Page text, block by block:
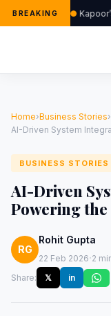
BREAKING
Home›Business Stories›
AI-Driven System
BUSINESS STORIES
AI-Driven
Powering
RG
Rohit Gupta
22 Feb 2026·2
Share:
𝕏 in